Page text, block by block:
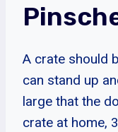
A crate should
can stand up
large that the
crate at home,